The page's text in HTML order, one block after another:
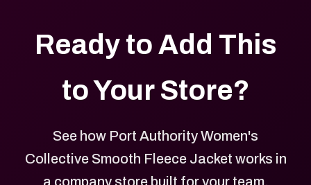
Ready to Add This
to Your Store?
See how Port Authority Women's
Collective Smooth Fleece Jacket works in
a company store built for your team.